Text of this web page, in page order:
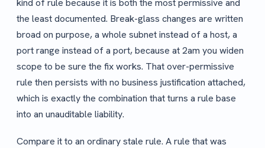
kind of rule because it is both the most permissive and
the least documented. Break-glass changes are written
broad on purpose, a whole subnet instead of a host, a
port range instead of a port, because at 2am you widen
scope to be sure the fix works. That over-permissive
rule then persists with no business justification attached,
which is exactly the combination that turns a rule base
into an unauditable liability.
Compare it to an ordinary stale rule. A rule that was